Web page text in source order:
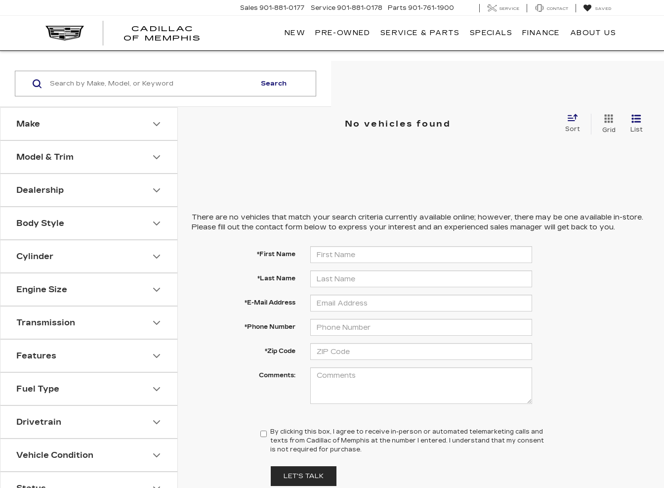
CADILLAC
OF MEMPHIS
Sales 901-881-0177 Service 901-881-0178 Parts 901-761-1900 SERVICE CONTACT SAVED
NEW PRE-OWNED SERVICE & PARTS SPECIALS FINANCE ABOUT US
Make
Model & Trim
Dealership
Body Style
Cylinder
Engine Size
Transmission
Features
Fuel Type
Drivetrain
Vehicle Condition
Search
No vehicles found
Sort Grid List
There are no vehicles that match your search criteria currently available online; however, there may be one available in-store.
Please fill out the contact form below to express your interest and an experienced sales manager will get back to you.
*First Name
*Last Name
*E-Mail Address
*Phone Number
*Zip Code
Comments:
By clicking this box, I agree to receive in-person or automated telemarketing calls and
texts from Cadillac of Memphis at the number I entered. I understand that my consent
is not required for purchase.
LET'S TALK